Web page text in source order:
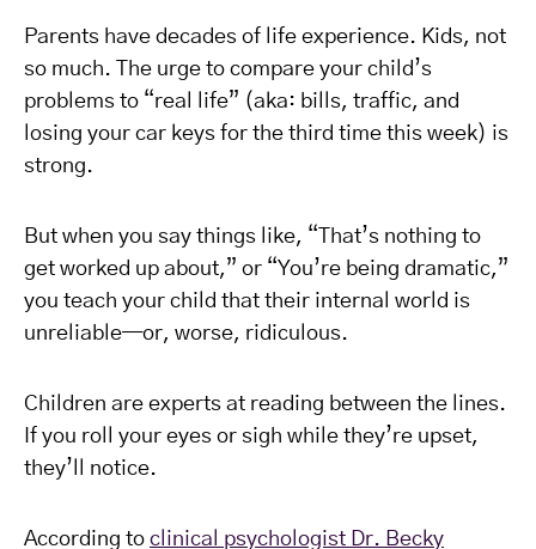
Parents have decades of life experience. Kids, not
so much. The urge to compare your child’s
problems to “real life” (aka: bills, traffic, and
losing your car keys for the third time this week) is
strong.
But when you say things like, “That’s nothing to
get worked up about,” or “You’re being dramatic,”
you teach your child that their internal world is
unreliable—or, worse, ridiculous.
Children are experts at reading between the lines.
If you roll your eyes or sigh while they’re upset,
they’ll notice.
According to clinical psychologist Dr. Becky